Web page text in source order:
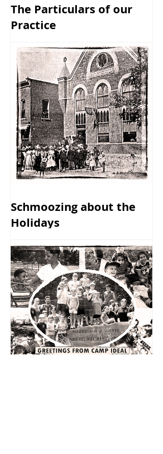
The Particulars of our
Practice
Schmoozing about the
Holidays